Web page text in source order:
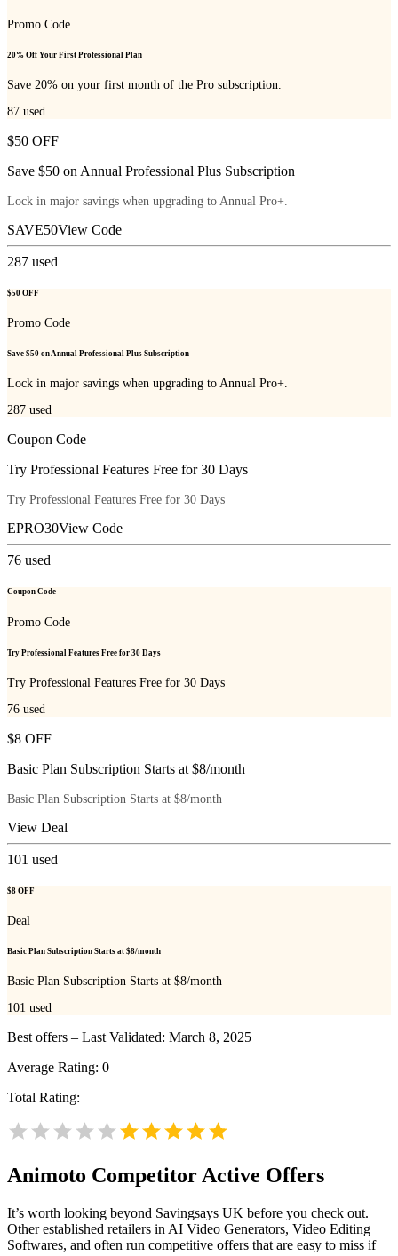
Promo Code
20% Off Your First Professional Plan
Save 20% on your first month of the Pro subscription.
87 used
$50 OFF
Save $50 on Annual Professional Plus Subscription
Lock in major savings when upgrading to Annual Pro+.
SAVE50View Code
287 used
$50 OFF
Promo Code
Save $50 on Annual Professional Plus Subscription
Lock in major savings when upgrading to Annual Pro+.
287 used
Coupon Code
Try Professional Features Free for 30 Days
Try Professional Features Free for 30 Days
EPRO30View Code
76 used
Coupon Code
Promo Code
Try Professional Features Free for 30 Days
Try Professional Features Free for 30 Days
76 used
$8 OFF
Basic Plan Subscription Starts at $8/month
Basic Plan Subscription Starts at $8/month
View Deal
101 used
$8 OFF
Deal
Basic Plan Subscription Starts at $8/month
Basic Plan Subscription Starts at $8/month
101 used
Best offers – Last Validated: March 8, 2025
Average Rating: 0
Total Rating:
Animoto Competitor Active Offers
It’s worth looking beyond Savingsays UK before you check out.
Other established retailers in AI Video Generators, Video Editing
Softwares, and often run competitive offers that are easy to miss if